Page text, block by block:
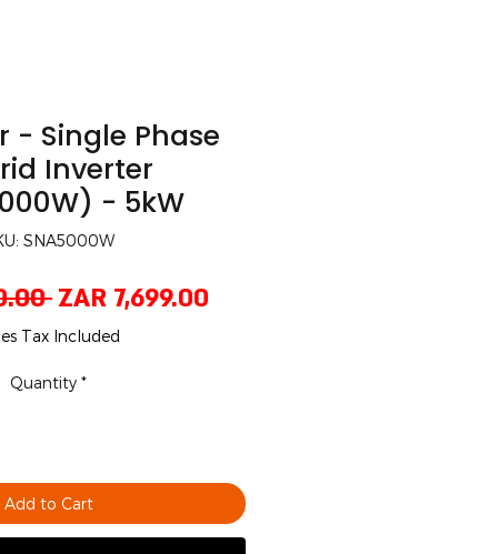
- Single Phase
Inverter
- 5kW
SNA5000W
Regular
Price
ZAR 7,699.00
Tax Included
Quantity *
Add to Cart